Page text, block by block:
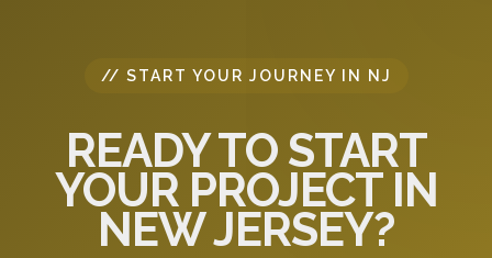
// START YOUR JOURNEY IN NJ
READY TO START
YOUR PROJECT IN
NEW JERSEY?